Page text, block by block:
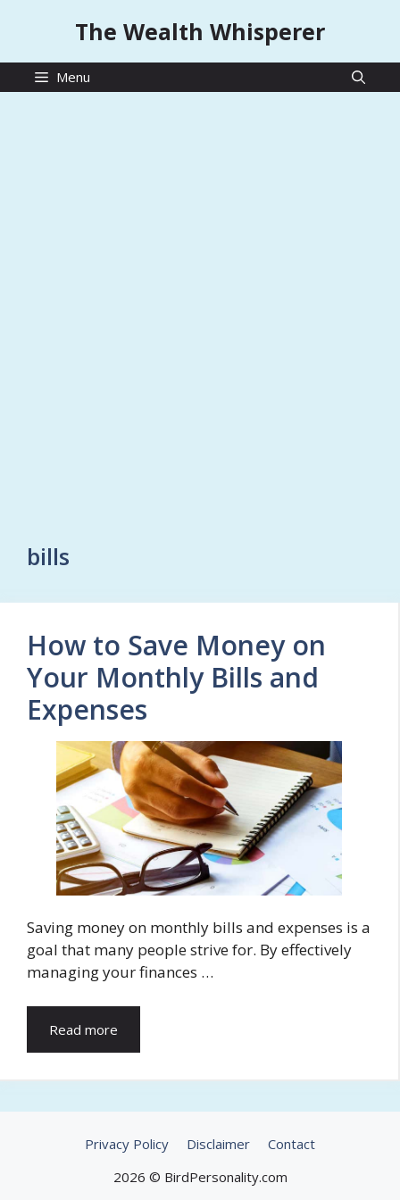
The Wealth Whisperer
Menu
bills
How to Save Money on
Your Monthly Bills and
Expenses
Saving money on monthly bills and expenses is a
goal that many people strive for. By effectively
managing your finances …
Read more
Privacy Policy Disclaimer
Contact
2026 © BirdPersonality.com